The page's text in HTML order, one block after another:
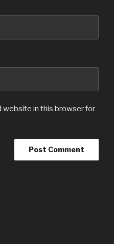
website in this browser for